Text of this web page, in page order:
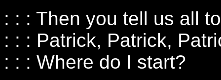
: : : Then you tell us all
: : : Patrick, Patrick,
: : : Where do I start?